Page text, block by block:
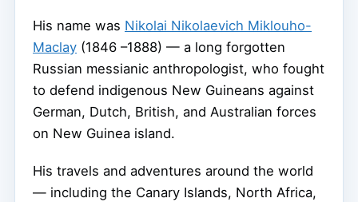
His name was Nikolai Nikolaevich Miklouho-
Maclay (1846 –1888) — a long forgotten
Russian messianic anthropologist, who fought
to defend indigenous New Guineans against
German, Dutch, British, and Australian forces
on New Guinea island.
His travels and adventures around the world
— including the Canary Islands, North Africa,